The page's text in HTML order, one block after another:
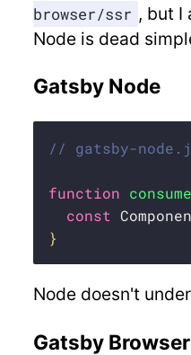
browser/ssr , but I
Node is dead
Gatsby Node
// gatsby-
function consume
const
}
Node doesn't
Gatsby Browser